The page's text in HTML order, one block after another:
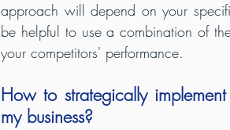
approach will depend on your
be helpful to use a combination of
your competitors' performance.
How to strategically
my business?